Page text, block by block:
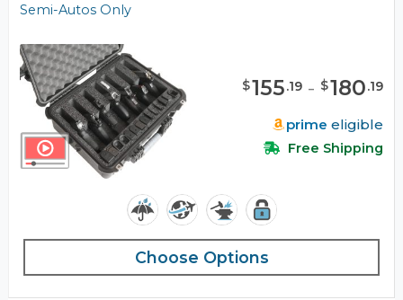
Semi-Autos Only
$155.19 - $180.19
prime eligible
Free Shipping
Choose Options